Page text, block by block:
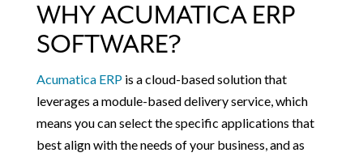
WHY ACUMATICA ERP
SOFTWARE?
Acumatica ERPis a cloud-based solution that
leverages a module-based delivery service, which
means you can select the specific applications that
best align with the needs of your business, and as